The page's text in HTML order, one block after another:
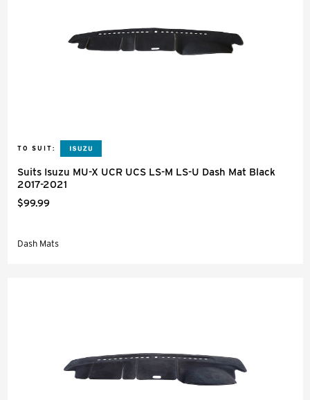
TO SUIT:
Suits Isuzu MU-X UCR UCS LS-M LS-U Dash Mat Black
2017-2021
$99.99
Dash Mats